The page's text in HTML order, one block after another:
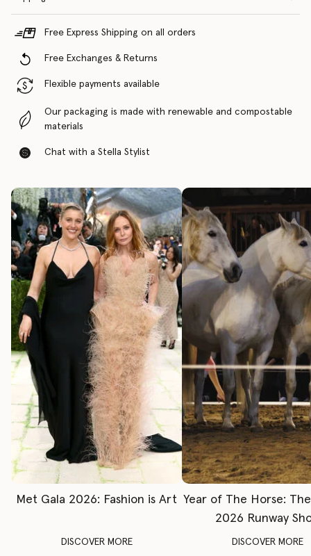
Free Express Shipping on all orders
Free Exchanges & Returns
Flexible payments available
Our packaging is made with renewable and compostable
materials
Chat with a Stella Stylist
Met Gala 2026: Fashion is Art
DISCOVER MORE
Year of The Horse:
2026 Runway
DISCOVER MORE